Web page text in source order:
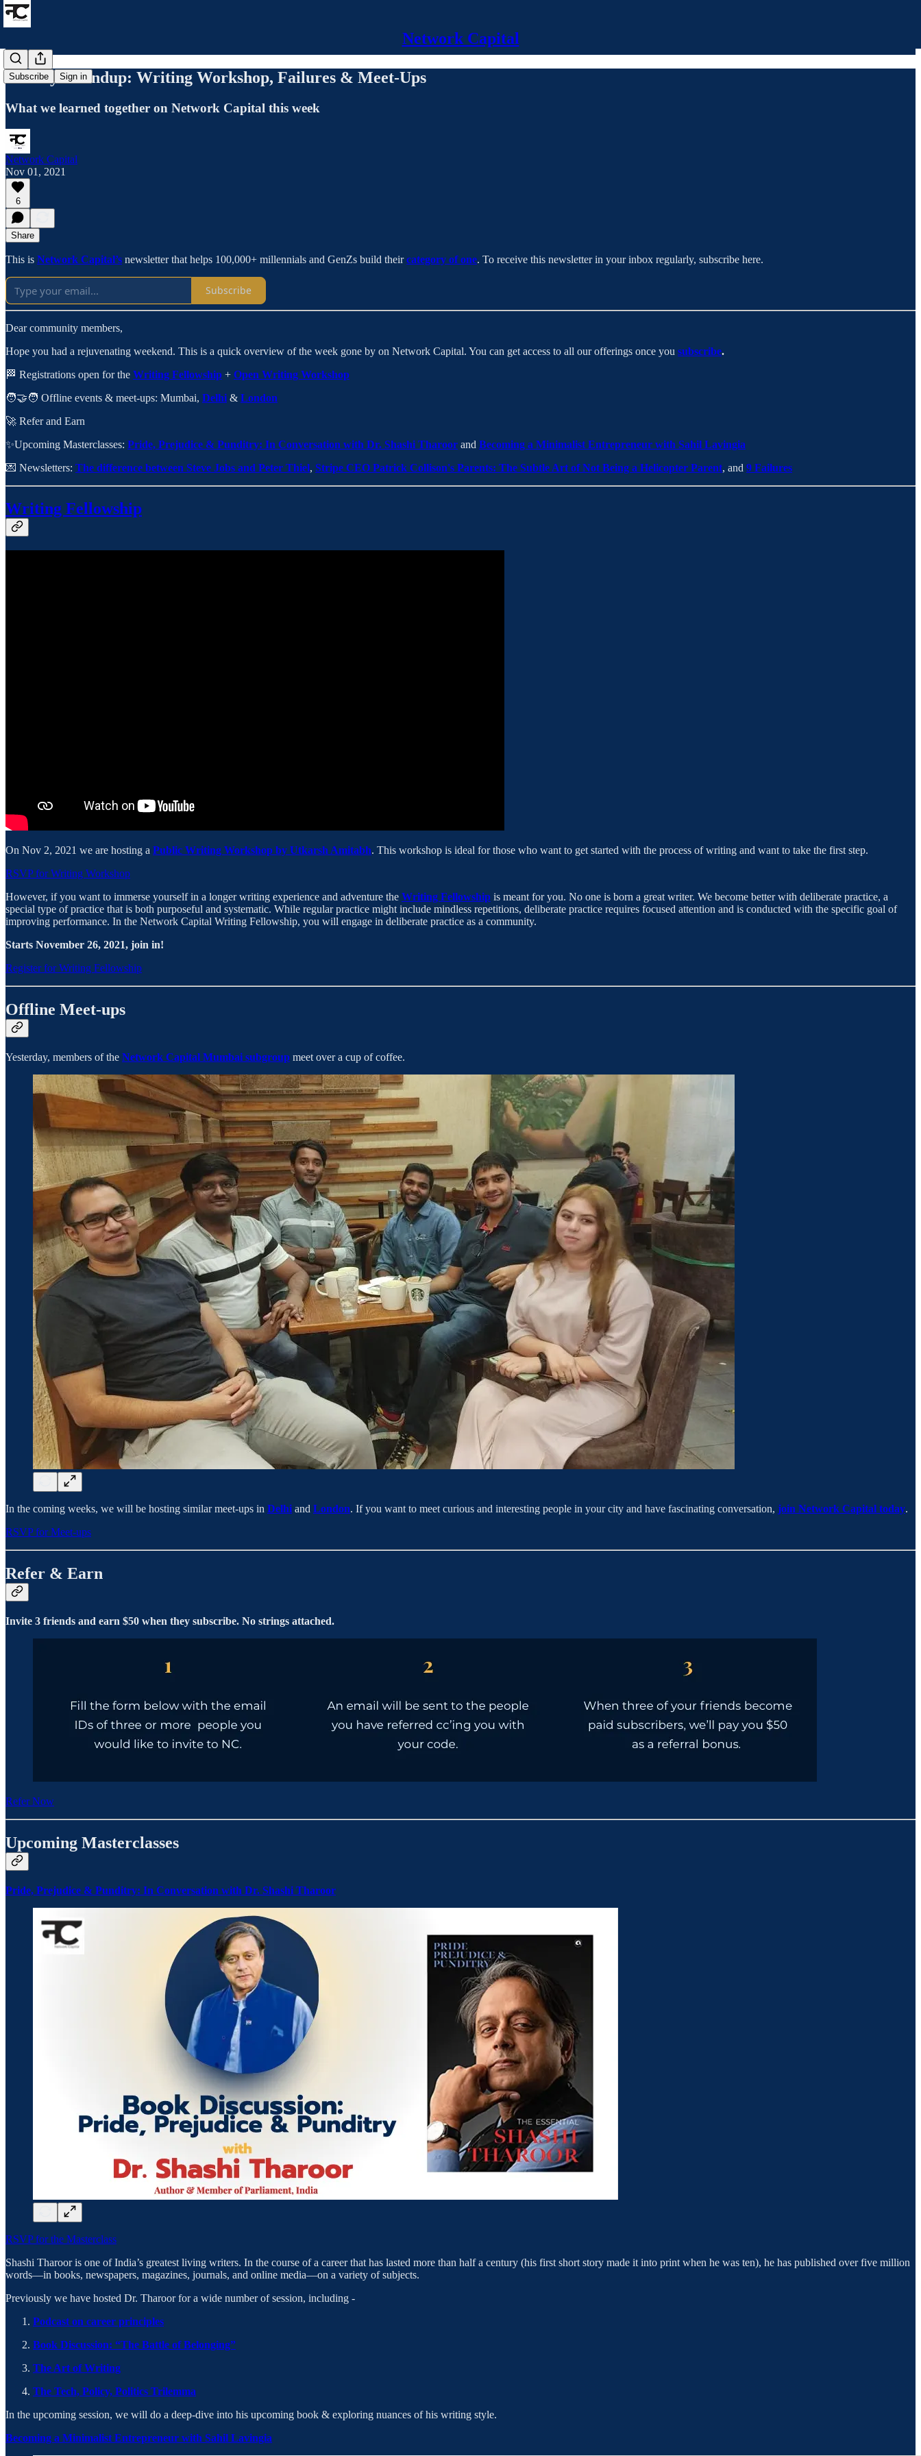
Network Capital
Subscribe Sign in
Weekly Roundup: Writing Workshop, Failures & Meet-Ups
What we learned together on Network Capital this week
Network Capital
Nov 01, 2021
6
Share
This is Network Capital’s newsletter that helps 100,000+ millennials and GenZs build theircategory of one. To receive this newsletter in your inbox regularly, subscribe here.
Subscribe
Dear community members,
Hope you had a rejuvenating weekend. This is a quick overview of the week gone by on Network Capital. You can get access to all our offerings once you subscribe.
🏁 Registrations open for the Writing Fellowship + Open Writing Workshop
🧑‍🤝‍🧑 Offline events & meet-ups: Mumbai, Delhi & London
🚀 Refer and Earn
✨Upcoming Masterclasses: Pride, Prejudice & Punditry: In Conversation with Dr. Shashi Tharoor and Becoming a Minimalist Entrepreneur with Sahil Lavingia
💌 Newsletters: The difference between Steve Jobs and Peter Thiel, Stripe CEO Patrick Collison's Parents: The Subtle Art of Not Being a Helicopter Parent, and 9 Failures
Writing Fellowship
On Nov 2, 2021 we are hosting a Public Writing Workshop by Utkarsh Amitabh. This workshop is ideal for those who want to get started with the process of writing and want to take the first step.
RSVP for Writing Workshop
However, if you want to immerse yourself in a longer writing experience and adventure the Writing Fellowship is meant for you. No one is born a great writer. We become better with deliberate practice, a
special type of practice that is both purposeful and systematic. While regular practice might include mindless repetitions, deliberate practice requires focused attention and is conducted with the specific goal of
improving performance. In the Network Capital Writing Fellowship, you will engage in deliberate practice as a community.
Starts November 26, 2021, join in!
Register for Writing Fellowship
Offline Meet-ups
Yesterday, members of the Network Capital Mumbai subgroup meet over a cup of coffee.
In the coming weeks, we will be hosting similar meet-ups in Delhi and London. If you want to meet curious and interesting people in your city and have fascinating conversation, join Network Capital today.
RSVP for Meet-ups
Refer & Earn
Invite 3 friends and earn $50 when they subscribe. No strings attached.
Refer Now
Upcoming Masterclasses
Pride, Prejudice & Punditry: In Conversation with Dr. Shashi Tharoor
RSVP for the Masterclass
Shashi Tharoor is one of India’s greatest living writers. In the course of a career that has lasted more than half a century (his first short story made it into print when he was ten), he has published over five million
words—in books, newspapers, magazines, journals, and online media—on a variety of subjects.
​Previously we have hosted Dr. Tharoor for a wide number of session, including -
Podcast on career principles
Book Discussion: “The Battle of Belonging”
The Art of Writing
The Tech, Policy, Politics Trilemma
​In the upcoming session, we will do a deep-dive into his upcoming book & exploring nuances of his writing style.
Becoming a Minimalist Entrepreneur with Sahil Lavingia